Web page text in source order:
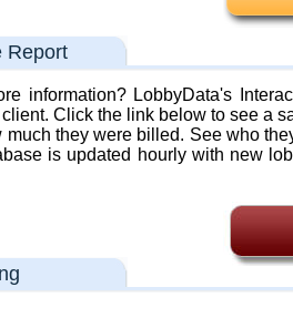
Report
information? LobbyData's
Click the link below to see a
much they were billed. See who
is updated hourly with new